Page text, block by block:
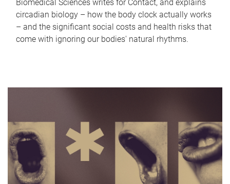
Biomedical Sciences writes for Contact, and explains
circadian biology – how the body clock actually works
– and the significant social costs and health risks that
come with ignoring our bodies' natural rhythms.